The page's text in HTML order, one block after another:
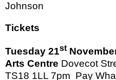
Johnson
Tickets
Tuesday 21st
Arts Centre Dovecot
TS18 1LL 7pm Pay